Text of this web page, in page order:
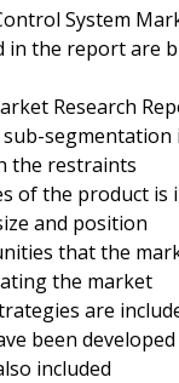
System
the report are
Research
the restraints
of the product
and position
that the
the market
are
been developed
included